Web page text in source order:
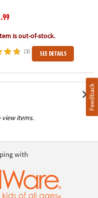
.99
is out-of-stock.
(3) SEE DETAILS
view items.
with
Feedback